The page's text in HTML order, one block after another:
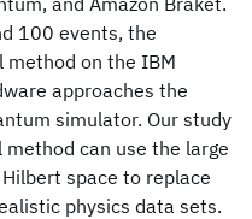
100 events, the
method on the IBM
approaches the
simulator. Our study
can use the large
space to replace
physics data sets.